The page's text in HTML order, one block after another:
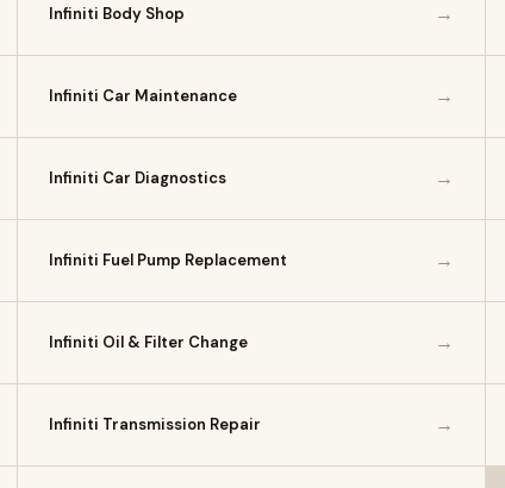
Infiniti Body Shop →
Infiniti Car Maintenance →
Infiniti Car Diagnostics →
Infiniti Fuel Pump Replacement →
Infiniti Oil & Filter Change →
Infiniti Transmission Repair →